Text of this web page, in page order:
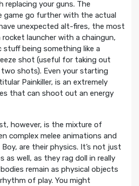
replacing your guns. The
game go further with the actual
unexpected alt-fires, the most
launcher with a chaingun,
stuff being something like a
shot (useful for taking out
shots). Even your starting
Painkiller, is an extremely
that can shoot out an energy
however, is the mixture of
complex melee animations and
are their physics. It’s not just
as well, as they rag doll in really
remain as physical objects
of play. You might